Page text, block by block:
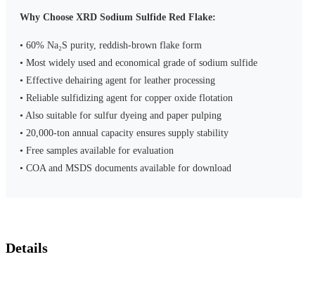
Why Choose XRD Sodium Sulfide Red Flake:
• 60% Na₂S purity, reddish-brown flake form
• Most widely used and economical grade of sodium sulfide
• Effective dehairing agent for leather processing
• Reliable sulfidizing agent for copper oxide flotation
• Also suitable for sulfur dyeing and paper pulping
• 20,000-ton annual capacity ensures supply stability
• Free samples available for evaluation
• COA and MSDS documents available for download
Details